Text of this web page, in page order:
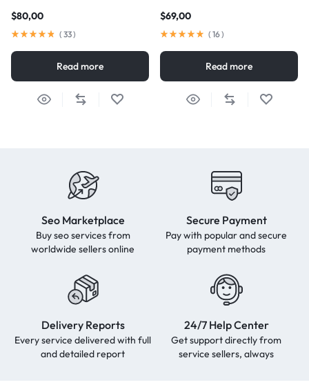
$80,00
( 33)
Read more
$69,00
( 16)
Read more
Seo Marketplace
Buy seo services from
worldwide sellers online
Secure Payment
Pay with popular and secure
payment methods
Delivery Reports
Every service delivered with full
and detailed report
24/7 Help Center
Get support directly from
service sellers, always